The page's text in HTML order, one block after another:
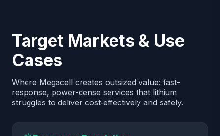
Target Markets & Use
Cases
Where Megacell creates outsized value: fast-
response, power-dense services that lithium
struggles to deliver cost‑effectively and safely.